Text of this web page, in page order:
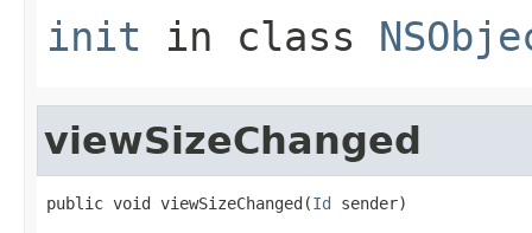
init in class
viewSizeChanged
public void viewSizeChanged(Id sender)